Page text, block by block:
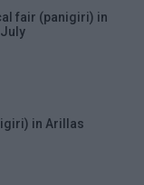
fair (panigiri) in
in Arillas